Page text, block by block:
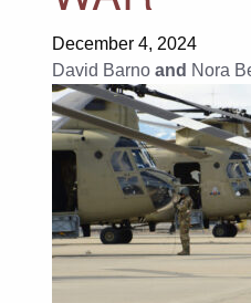
December 4, 2024
David Barno and Nora